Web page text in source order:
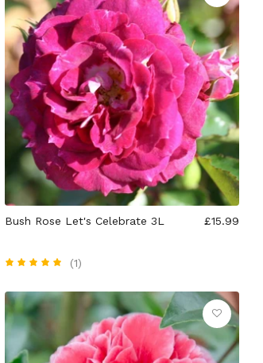
Bush Rose Let's Celebrate 3L £15.99
(1)